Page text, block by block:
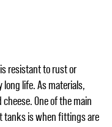
resistant to rust or
life. As materials,
One of the main
tanks is when fittings are